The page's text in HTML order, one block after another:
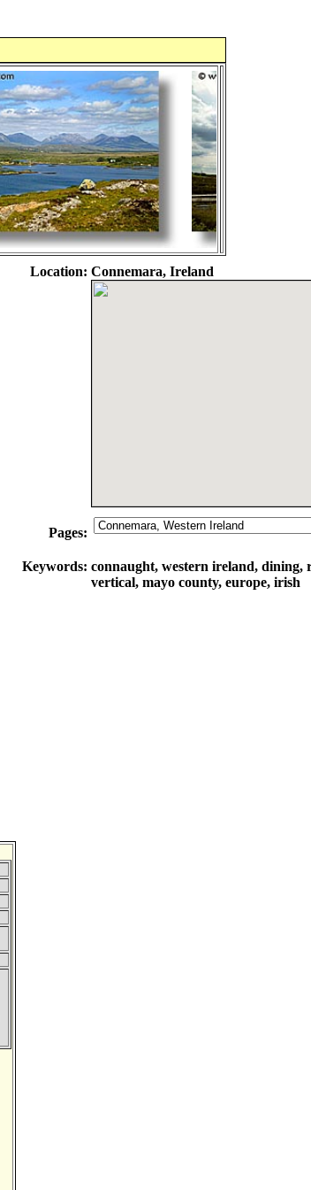
Location: Connemara, Ireland
Pages:
Keywords: connaught, western ireland, dining,
vertical, mayo county, europe, irish